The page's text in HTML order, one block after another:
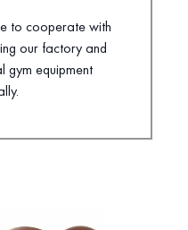
to cooperate with
our factory and
gym equipment